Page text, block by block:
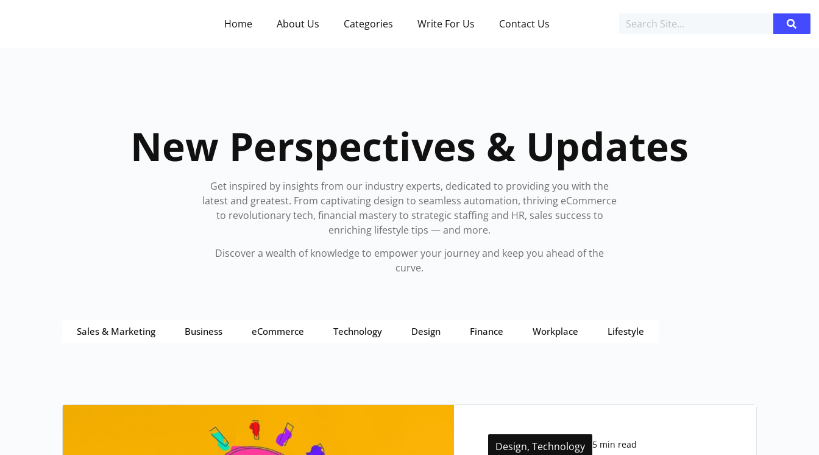
Home About Us Categories Write For Us Contact Us
New Perspectives & Updates
Get inspired by insights from our industry experts, dedicated to providing you with the
latest and greatest. From captivating design to seamless automation, thriving eCommerce
to revolutionary tech, financial mastery to strategic staffing and HR, sales success to
enriching lifestyle tips — and more.
Discover a wealth of knowledge to empower your journey and keep you ahead of the
curve.
Sales & Marketing Business eCommerce Technology Design Finance Workplace Lifestyle
Design, Technology 5 min read